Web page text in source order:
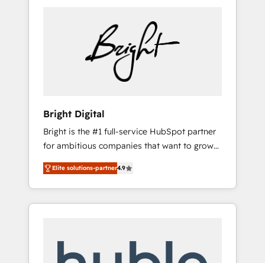
Bright Digital
Bright is the #1 full-service HubSpot partner
for ambitious companies that want to grow
smarter. From HubSpot onboarding, to
training, from developing a new website to
lead generation and digital marketing; we do
it all (and with great results)! In short, our
modules, integrations - Marketing & sales
Elite solutions-partner4.9